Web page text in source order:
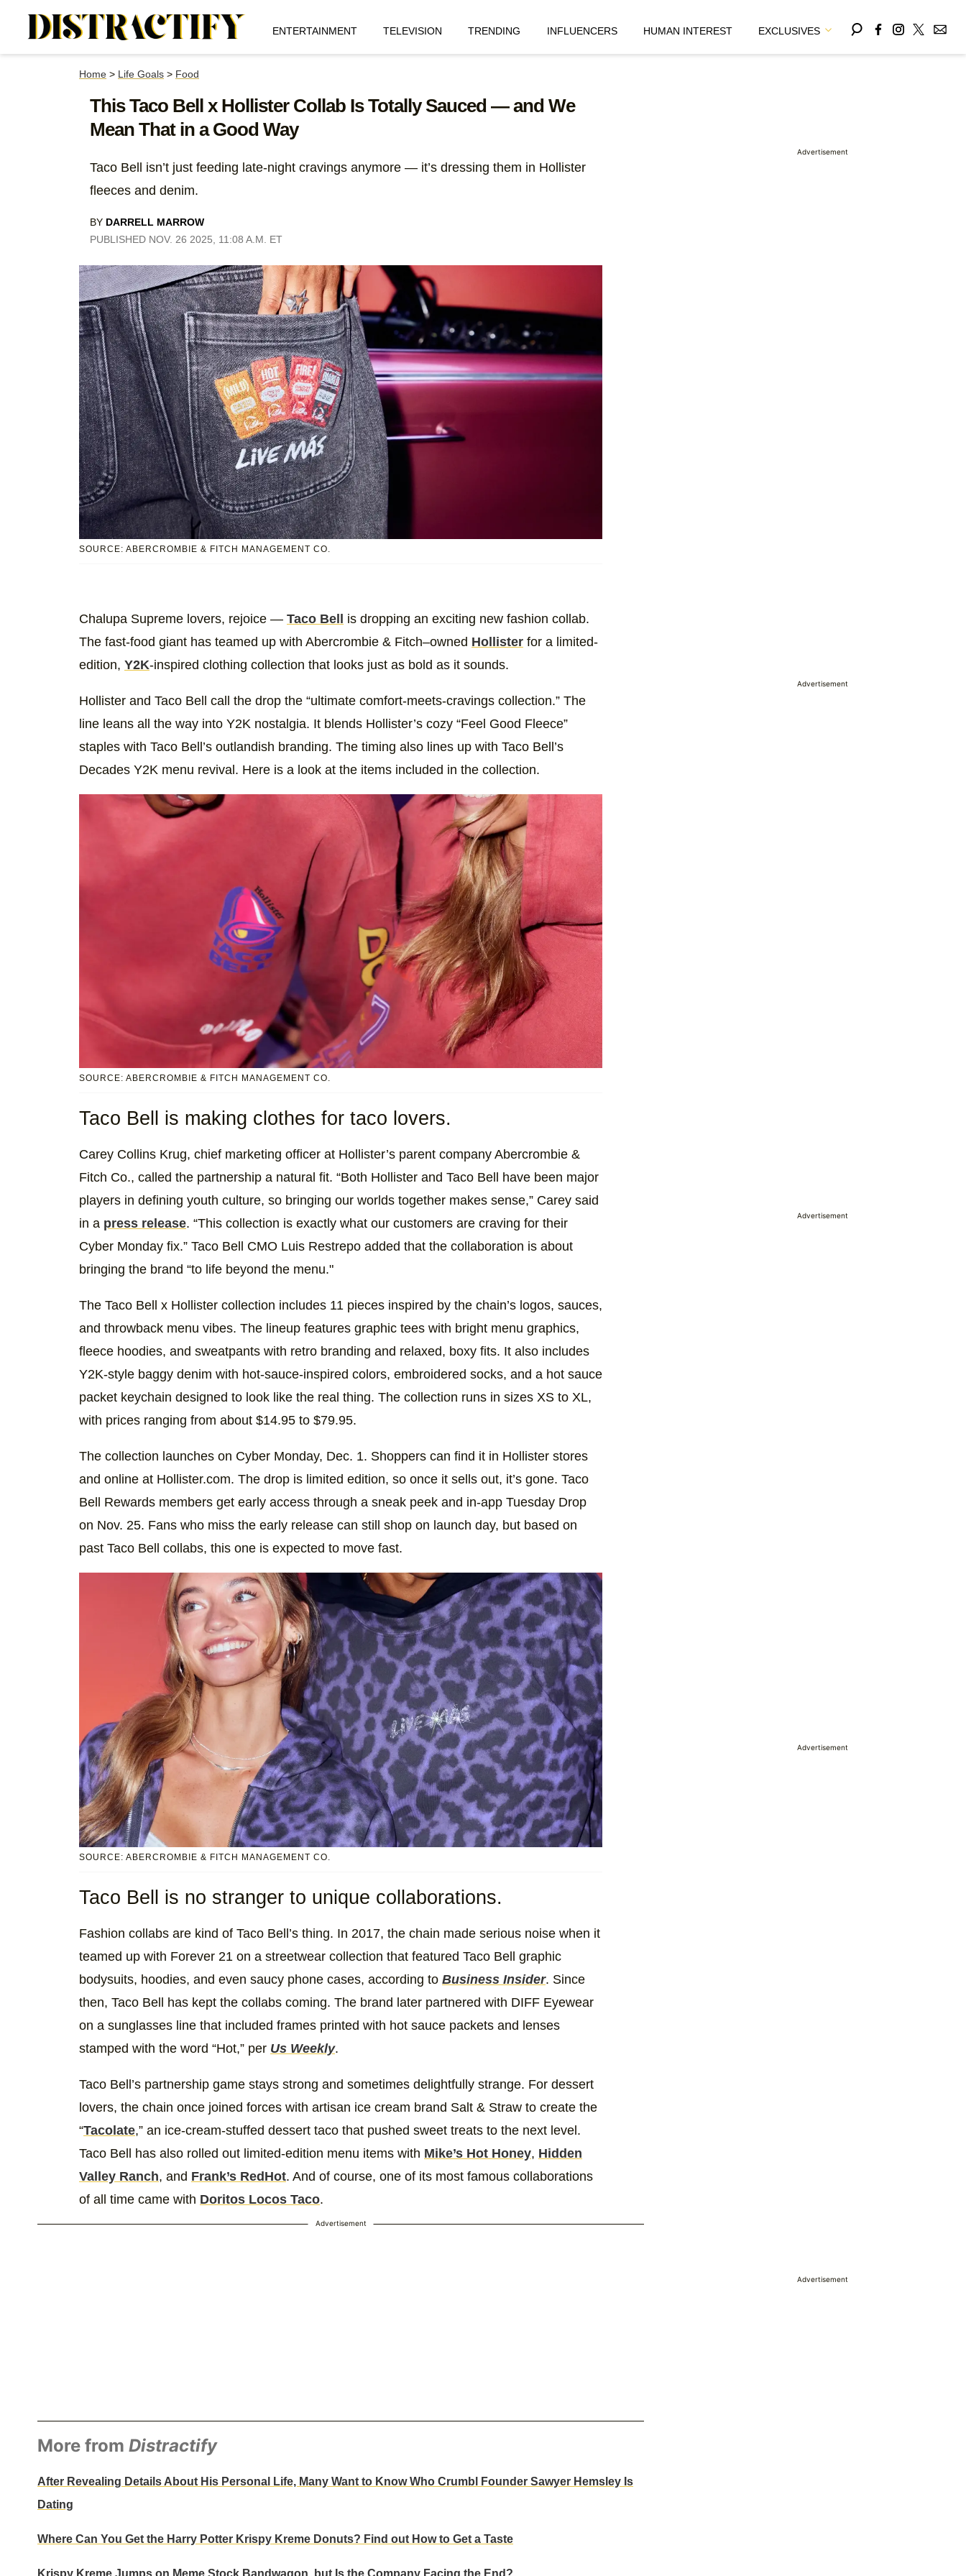
ENTERTAINMENT TELEVISION TRENDING INFLUENCERS HUMAN INTEREST EXCLUSIVES
Home > Life Goals > Food
This Taco Bell x Hollister Collab Is Totally Sauced — and We
Mean That in a Good Way
Taco Bell isn’t just feeding late-night cravings anymore — it’s dressing them in Hollister
fleeces and denim.
BY DARRELL MARROW
PUBLISHED NOV. 26 2025, 11:08 A.M. ET
SOURCE: ABERCROMBIE & FITCH MANAGEMENT CO.
Chalupa Supreme lovers, rejoice — Taco Bell
is dropping an exciting new fashion collab.
The fast-food giant has teamed up with Abercrombie & Fitch–owned Hollister for a limited-
edition, Y2K-inspired clothing collection that looks just as bold as it sounds.
Hollister and Taco Bell call the drop the “ultimate comfort-meets-cravings collection.” The
line leans all the way into Y2K nostalgia. It blends Hollister’s cozy “Feel Good Fleece”
staples with Taco Bell’s outlandish branding. The timing also lines up with Taco Bell’s
Decades Y2K menu revival. Here is a look at the items included in the collection.
SOURCE: ABERCROMBIE & FITCH MANAGEMENT CO.
Taco Bell is making clothes for taco lovers.
Carey Collins Krug, chief marketing officer at Hollister’s parent company Abercrombie &
Fitch Co., called the partnership a natural fit. “Both Hollister and Taco Bell have been major
players in defining youth culture, so bringing our worlds together makes sense,” Carey said
in a press release. “This collection is exactly what our customers are craving for their
Cyber Monday fix.” Taco Bell CMO Luis Restrepo added that the collaboration is about
bringing the brand “to life beyond the menu."
The Taco Bell x Hollister collection includes 11 pieces inspired by the chain’s logos, sauces,
and throwback menu vibes. The lineup features graphic tees with bright menu graphics,
fleece hoodies, and sweatpants with retro branding and relaxed, boxy fits. It also includes
Y2K-style baggy denim with hot-sauce-inspired colors, embroidered socks, and a hot sauce
packet keychain designed to look like the real thing. The collection runs in sizes XS to XL,
with prices ranging from about $14.95 to $79.95.
The collection launches on Cyber Monday, Dec. 1. Shoppers can find it in Hollister stores
and online at Hollister.com. The drop is limited edition, so once it sells out, it’s gone. Taco
Bell Rewards members get early access through a sneak peek and in-app Tuesday Drop
on Nov. 25. Fans who miss the early release can still shop on launch day, but based on
past Taco Bell collabs, this one is expected to move fast.
SOURCE: ABERCROMBIE & FITCH MANAGEMENT CO.
Taco Bell is no stranger to unique collaborations.
Fashion collabs are kind of Taco Bell’s thing. In 2017, the chain made serious noise when it
teamed up with Forever 21 on a streetwear collection that featured Taco Bell graphic
bodysuits, hoodies, and even saucy phone cases, according to Business Insider. Since
then, Taco Bell has kept the collabs coming. The brand later partnered with DIFF Eyewear
on a sunglasses line that included frames printed with hot sauce packets and lenses
stamped with the word “Hot,” per Us Weekly.
Taco Bell’s partnership game stays strong and sometimes delightfully strange. For dessert
lovers, the chain once joined forces with artisan ice cream brand Salt & Straw to create the
“Tacolate,” an ice-cream-stuffed dessert taco that pushed sweet treats to the next level.
Taco Bell has also rolled out limited-edition menu items with Mike’s Hot Honey, Hidden
Valley Ranch, and Frank’s RedHot. And of course, one of its most famous collaborations
of all time came with Doritos Locos Taco.
Advertisement
More from Distractify
After Revealing Details About His Personal Life, Many Want to Know Who Crumbl Founder Sawyer Hemsley Is
Dating
Where Can You Get the Harry Potter Krispy Kreme Donuts? Find out How to Get a Taste
Advertisement
Advertisement
Advertisement
Advertisement
Advertisement